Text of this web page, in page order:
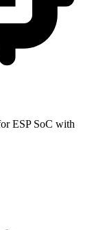
ESP SoC with